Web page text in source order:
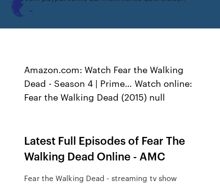
Amazon.com: Watch Fear the Walking
Dead - Season 4 | Prime… Watch online:
Fear the Walking Dead (2015) null
Latest Full Episodes of Fear The
Walking Dead Online - AMC
Fear the Walking Dead - streaming tv show